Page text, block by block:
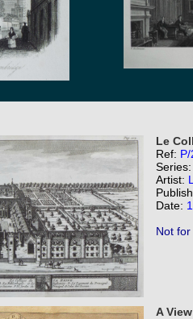
Le
Ref:
Artist:
Date:
Not
A